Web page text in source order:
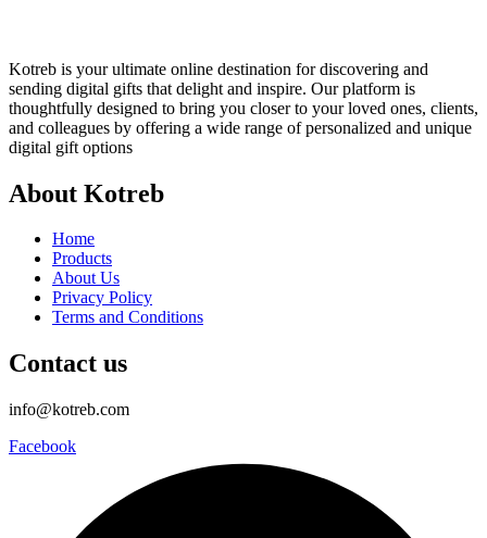
Kotreb is your ultimate online destination for discovering and
sending digital gifts that delight and inspire. Our platform is
thoughtfully designed to bring you closer to your loved ones, clients,
and colleagues by offering a wide range of personalized and unique
digital gift options
About Kotreb
Home
Products
About Us
Privacy Policy
Terms and Conditions
Contact us
info@kotreb.com
Facebook